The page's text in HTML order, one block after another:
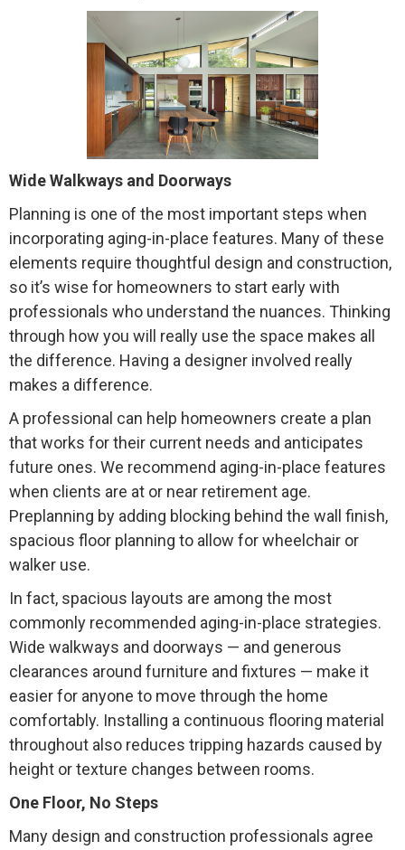
Wide Walkways and Doorways
Planning is one of the most important steps when
incorporating aging-in-place features. Many of these
elements require thoughtful design and construction,
so it’s wise for homeowners to start early with
professionals who understand the nuances. Thinking
through how you will really use the space makes all
the difference. Having a designer involved really
makes a difference.
A professional can help homeowners create a plan
that works for their current needs and anticipates
future ones. We recommend aging-in-place features
when clients are at or near retirement age.
Preplanning by adding blocking behind the wall finish,
spacious floor planning to allow for wheelchair or
walker use.
In fact, spacious layouts are among the most
commonly recommended aging-in-place strategies.
Wide walkways and doorways — and generous
clearances around furniture and fixtures — make it
easier for anyone to move through the home
comfortably. Installing a continuous flooring material
throughout also reduces tripping hazards caused by
height or texture changes between rooms.
One Floor, No Steps
Many design and construction professionals agree